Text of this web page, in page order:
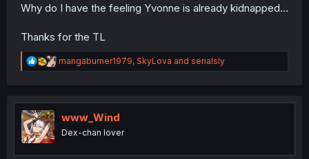
Why do I have the feeling Yvonne is already kidnapped...
Thanks for the TL
R
e
t
n
mangaburner1979, SkyLova and serialsly
www_Wind
Dex-chan lover